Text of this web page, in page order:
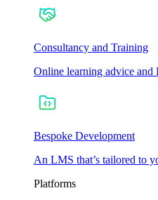
Consultancy and Training
Online learning advice
Bespoke Development
An LMS that’s tailored to
Platforms